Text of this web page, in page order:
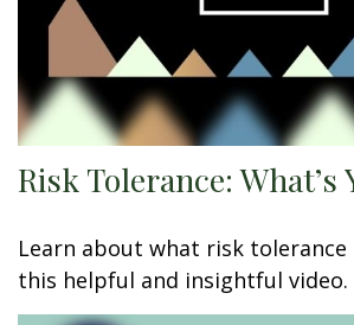
Risk Tolerance: What’s
Learn about what risk tolerance
this helpful and insightful video.